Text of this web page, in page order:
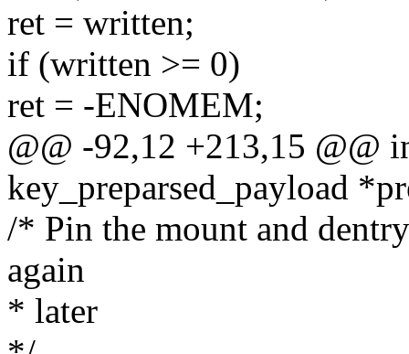
ret = written;
if (written >= 0)
ret = -ENOMEM;
@@ -92,12 +213,15 @@
key_preparsed_payload
/* Pin the mount and
again
* later